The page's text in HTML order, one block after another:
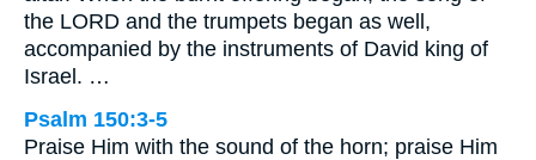
the LORD and the trumpets began as well,
accompanied by the instruments of David king of
Israel. …
Psalm 150:3-5
Praise Him with the sound of the horn; praise Him